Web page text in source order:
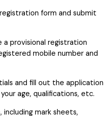
form and submit
a provisional registration
mobile number and
and fill out the application
age, qualifications, etc.
mark sheets,